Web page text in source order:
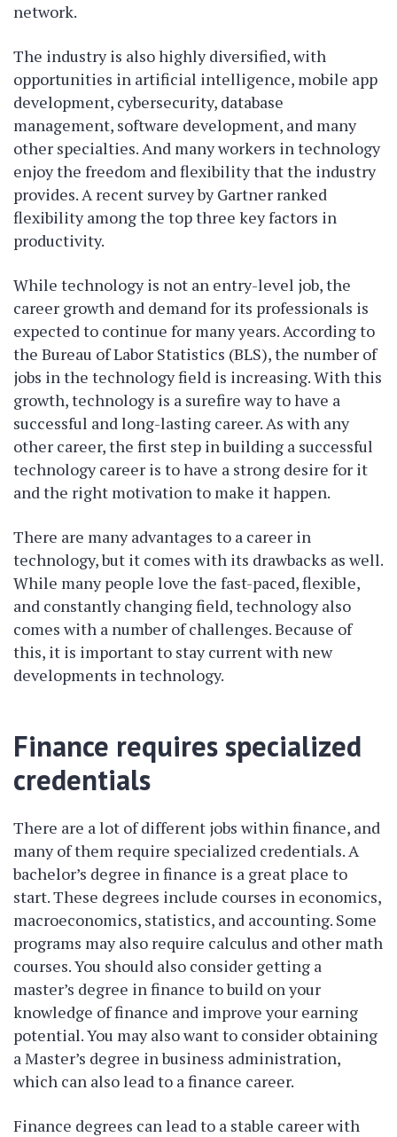
network.
The industry is also highly diversified, with
opportunities in artificial intelligence, mobile app
development, cybersecurity, database
management, software development, and many
other specialties. And many workers in technology
enjoy the freedom and flexibility that the industry
provides. A recent survey by Gartner ranked
flexibility among the top three key factors in
productivity.
While technology is not an entry-level job, the
career growth and demand for its professionals is
expected to continue for many years. According to
the Bureau of Labor Statistics (BLS), the number of
jobs in the technology field is increasing. With this
growth, technology is a surefire way to have a
successful and long-lasting career. As with any
other career, the first step in building a successful
technology career is to have a strong desire for it
and the right motivation to make it happen.
There are many advantages to a career in
technology, but it comes with its drawbacks as well.
While many people love the fast-paced, flexible,
and constantly changing field, technology also
comes with a number of challenges. Because of
this, it is important to stay current with new
developments in technology.
Finance requires specialized
credentials
There are a lot of different jobs within finance, and
many of them require specialized credentials. A
bachelor’s degree in finance is a great place to
start. These degrees include courses in economics,
macroeconomics, statistics, and accounting. Some
programs may also require calculus and other math
courses. You should also consider getting a
master’s degree in finance to build on your
knowledge of finance and improve your earning
potential. You may also want to consider obtaining
a Master’s degree in business administration,
which can also lead to a finance career.
Finance degrees can lead to a stable career with